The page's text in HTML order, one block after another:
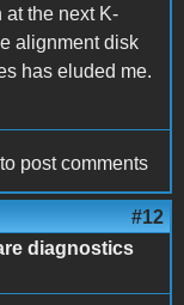
at the next K-
alignment disk
has eluded me.
to post comments
#12
diagnostics